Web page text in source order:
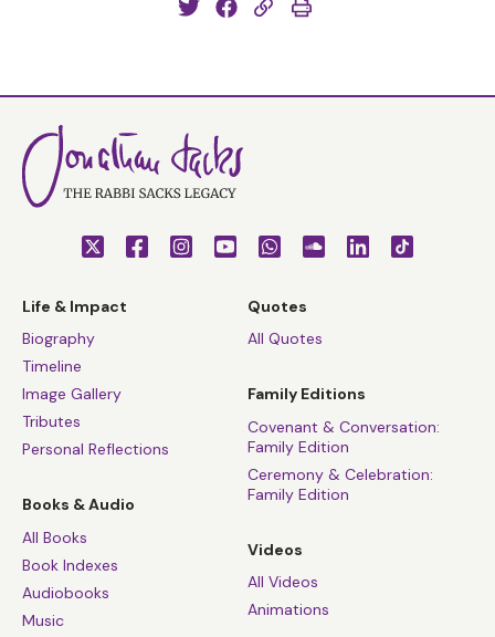
Life & Impact
Biography
Timeline
Image Gallery
Tributes
Personal Reflections
Books & Audio
All Books
Book Indexes
Audiobooks
Music
Quotes
All Quotes
Family Editions
Covenant & Conversation:
Family Edition
Ceremony & Celebration:
Family Edition
Videos
All Videos
Animations